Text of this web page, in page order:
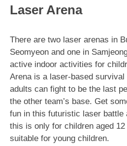
Laser Arena
There are two laser arenas in
Seomyeon and one in
active indoor activities for
Arena is a laser-based
adults can fight to be the last
the other team’s base. Get
fun in this futuristic laser battle
this is only for children aged
suitable for young children.